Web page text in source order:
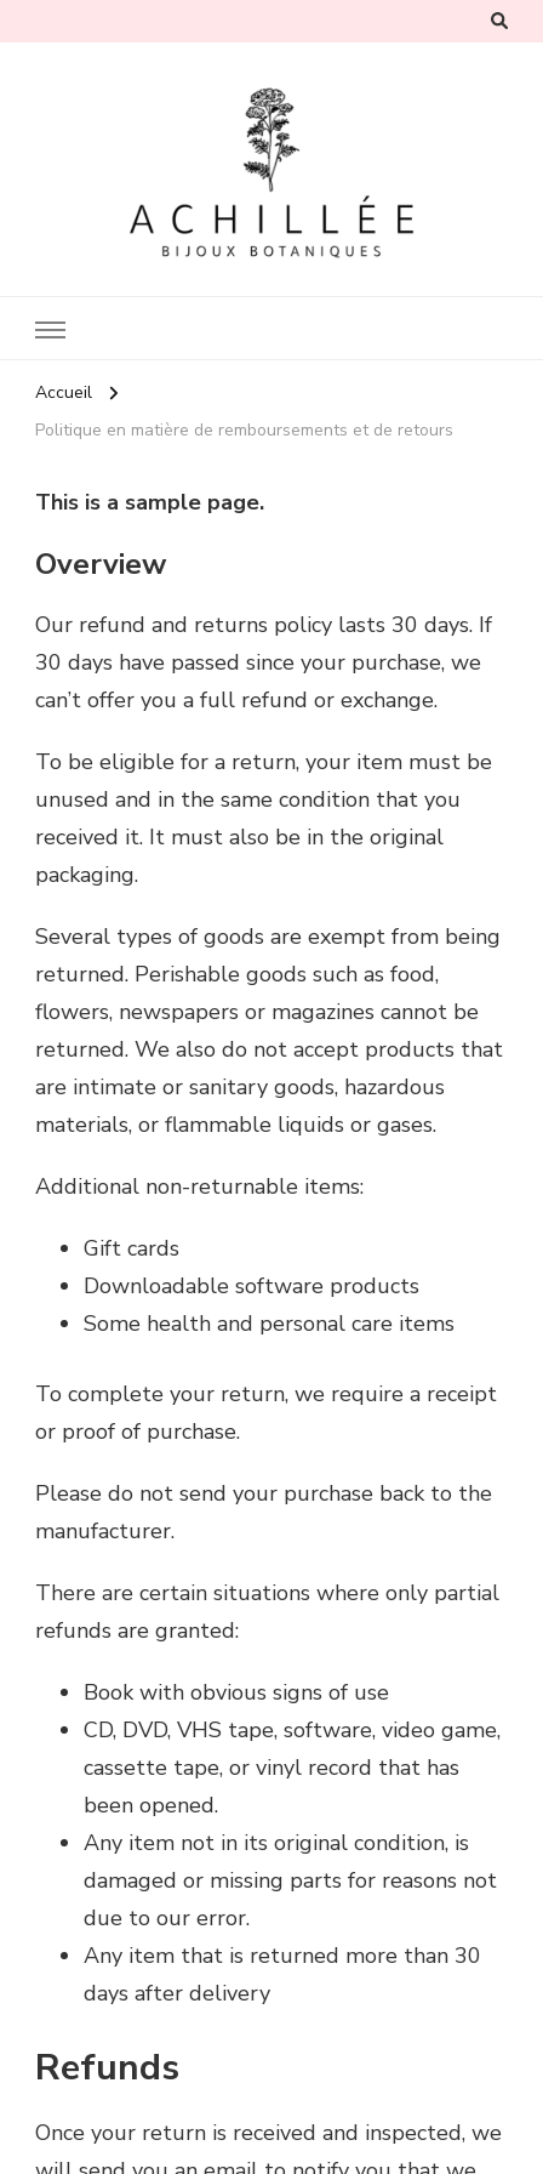
Accueil
Politique en matière de remboursements et de retours
This is a sample page.
Overview
Our refund and returns policy lasts 30 days. If
30 days have passed since your purchase, we
can’t offer you a full refund or exchange.
To be eligible for a return, your item must be
unused and in the same condition that you
received it. It must also be in the original
packaging.
Several types of goods are exempt from being
returned. Perishable goods such as food,
flowers, newspapers or magazines cannot be
returned. We also do not accept products that
are intimate or sanitary goods, hazardous
materials, or flammable liquids or gases.
Additional non-returnable items:
Gift cards
Downloadable software products
Some health and personal care items
To complete your return, we require a receipt
or proof of purchase.
Please do not send your purchase back to the
manufacturer.
There are certain situations where only partial
refunds are granted:
Book with obvious signs of use
CD, DVD, VHS tape, software, video game,
cassette tape, or vinyl record that has
been opened.
Any item not in its original condition, is
damaged or missing parts for reasons not
due to our error.
Any item that is returned more than 30
days after delivery
Refunds
Once your return is received and inspected, we